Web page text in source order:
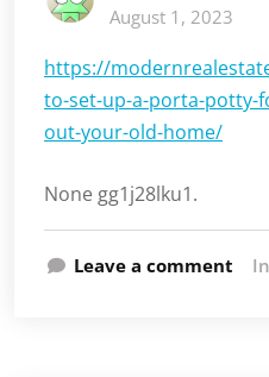
August 1, 2023
https://
to-set-up-a-porta-potty-
out-your-old-home/
None gg1j28lku1.
Leave a comment In